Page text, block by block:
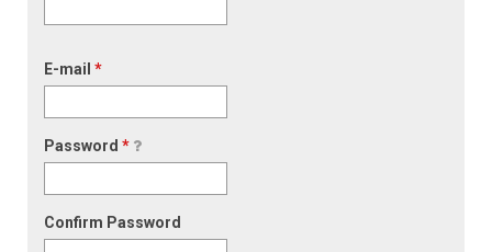
E-mail *
Password *
Confirm Password